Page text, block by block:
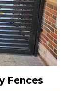
Fences